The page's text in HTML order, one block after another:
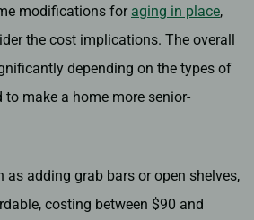
modifications for aging in place,
the cost implications. The overall
depending on the types of
make a home more senior-
as adding grab bars or open shelves,
costing between $90 and